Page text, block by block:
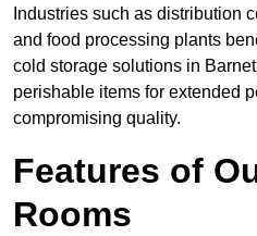
Industries such as distribution
and food processing plants
cold storage solutions in
perishable items for extended
compromising quality.
Features of
Rooms